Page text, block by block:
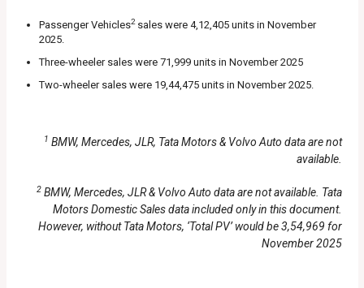
Passenger Vehicles2sales were 4,12,405 units in November
2025.
Three-wheeler sales were 71,999 units in November 2025
Two-wheeler sales were 19,44,475 units in November 2025.
1 BMW, Mercedes, JLR, Tata Motors & Volvo Auto data are not
available.
2BMW, Mercedes, JLR & Volvo Auto data are not available. Tata
Motors Domestic Sales data included only in this document.
However, without Tata Motors, ‘Total PV’ would be 3,54,969 for
November 2025